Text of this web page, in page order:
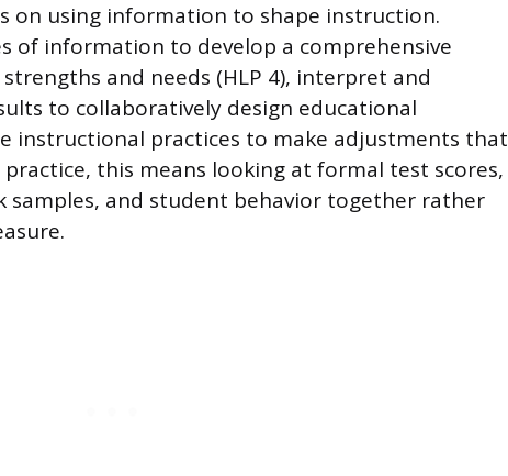
on using information to shape instruction.
of information to develop a comprehensive
and needs (HLP 4), interpret and
to collaboratively design educational
instructional practices to make adjustments that
practice, this means looking at formal test scores,
samples, and student behavior together rather